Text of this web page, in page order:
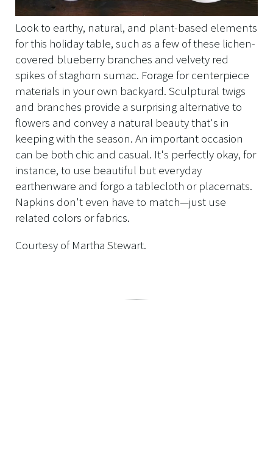
Look to earthy, natural, and plant-based elements
for this holiday table, such as a few of these lichen-
covered blueberry branches and velvety red
spikes of staghorn sumac. Forage for centerpiece
materials in your own backyard. Sculptural twigs
and branches provide a surprising alternative to
flowers and convey a natural beauty that's in
keeping with the season. An important occasion
can be both chic and casual. It's perfectly okay, for
instance, to use beautiful but everyday
earthenware and forgo a tablecloth or placemats.
Napkins don't even have to match—just use
related colors or fabrics.
Courtesy of Martha Stewart.